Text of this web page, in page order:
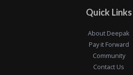
Quick Links
About Deepak
Pay it Forward
Community
Contact Us